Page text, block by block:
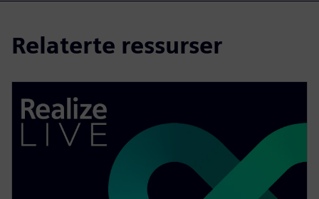
Relaterte ressurser